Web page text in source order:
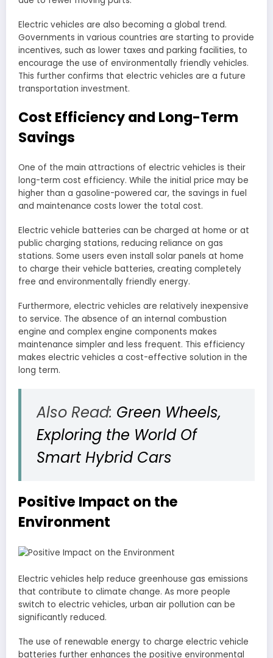
Electric vehicles are also becoming a global trend.
Governments in various countries are starting to provide
incentives, such as lower taxes and parking facilities, to
encourage the use of environmentally friendly vehicles.
This further confirms that electric vehicles are a future
transportation investment.
Cost Efficiency and Long-Term
Savings
One of the main attractions of electric vehicles is their
long-term cost efficiency. While the initial price may be
higher than a gasoline-powered car, the savings in fuel
and maintenance costs lower the total cost.
Electric vehicle batteries can be charged at home or at
public charging stations, reducing reliance on gas
stations. Some users even install solar panels at home
to charge their vehicle batteries, creating completely
free and environmentally friendly energy.
Furthermore, electric vehicles are relatively inexpensive
to service. The absence of an internal combustion
engine and complex engine components makes
maintenance simpler and less frequent. This efficiency
makes electric vehicles a cost-effective solution in the
long term.
Also Read: Green Wheels,
Exploring the World Of
Smart Hybrid Cars
Positive Impact on the
Environment
Electric vehicles help reduce greenhouse gas emissions
that contribute to climate change. As more people
switch to electric vehicles, urban air pollution can be
significantly reduced.
The use of renewable energy to charge electric vehicle
batteries further enhances the positive environmental